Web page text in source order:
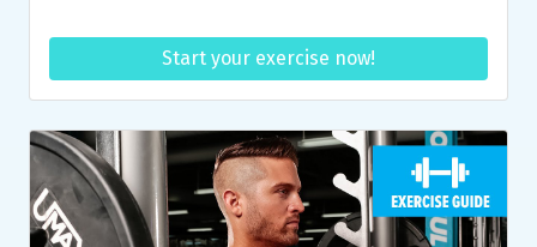
Start your exercise now!